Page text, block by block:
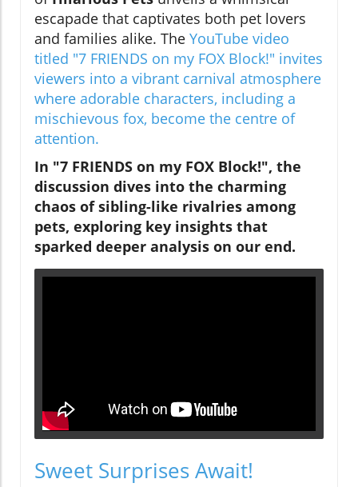
escapade that captivates both pet lovers
and families alike. The YouTube video
titled "7 FRIENDS on my FOX Block!" invites
viewers into a vibrant carnival atmosphere
where adorable characters, including a
mischievous fox, become the centre of
attention.
In "7 FRIENDS on my FOX Block!", the
discussion dives into the charming
chaos of sibling-like rivalries among
pets, exploring key insights that
sparked deeper analysis on our end.
Sweet Surprises Await!